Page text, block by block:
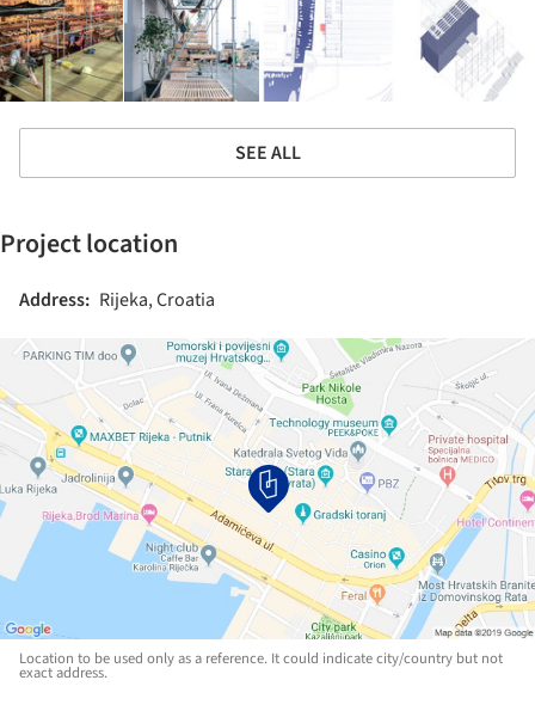
SEE ALL
Project location
Address: Rijeka, Croatia
Location to be used only as a reference. It could indicate city/country but not
exact address.